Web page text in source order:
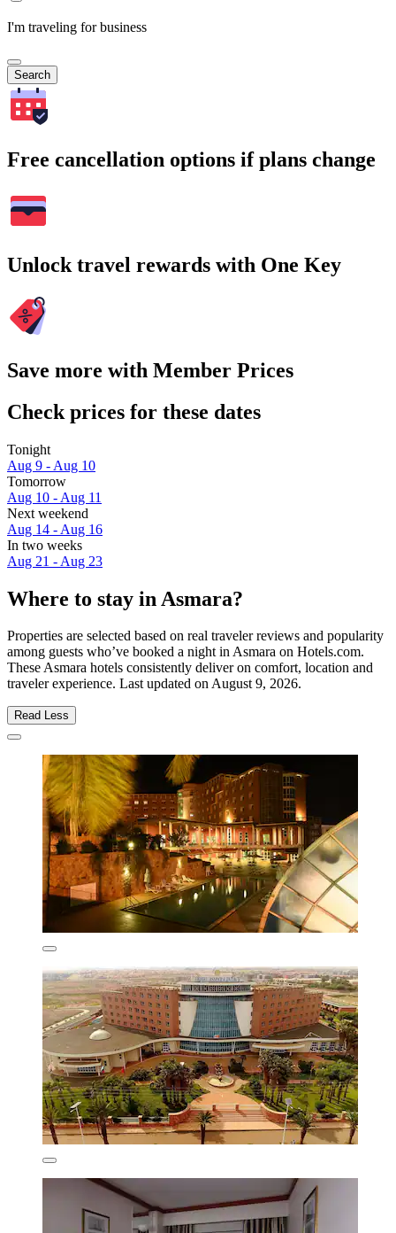
I'm traveling for business
Search
Free cancellation options if plans change
Unlock travel rewards with One Key
Save more with Member Prices
Check prices for these dates
Tonight
Aug 9 - Aug 10
Tomorrow
Aug 10 - Aug 11
Next weekend
Aug 14 - Aug 16
In two weeks
Aug 21 - Aug 23
Where to stay in Asmara?
Properties are selected based on real traveler reviews and popularity
among guests who’ve booked a night in Asmara on Hotels.com.
These Asmara hotels consistently deliver on comfort, location and
traveler experience. Last updated onAugust 9, 2026.
Read Less